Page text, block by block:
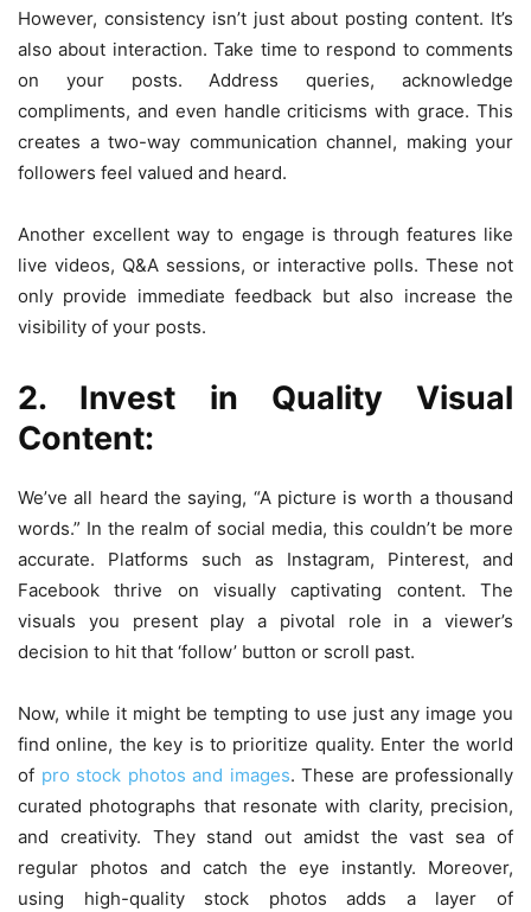
However, consistency isn’t just about posting content. It’s
also about interaction. Take time to respond to comments
on your posts. Address queries, acknowledge
compliments, and even handle criticisms with grace. This
creates a two-way communication channel, making your
followers feel valued and heard.
Another excellent way to engage is through features like
live videos, Q&A sessions, or interactive polls. These not
only provide immediate feedback but also increase the
visibility of your posts.
2. Invest in Quality Visual
Content:
We’ve all heard the saying, “A picture is worth a thousand
words.” In the realm of social media, this couldn’t be more
accurate. Platforms such as Instagram, Pinterest, and
Facebook thrive on visually captivating content. The
visuals you present play a pivotal role in a viewer’s
decision to hit that ‘follow’ button or scroll past.
Now, while it might be tempting to use just any image you
find online, the key is to prioritize quality. Enter the world
of pro stock photos and images. These are professionally
curated photographs that resonate with clarity, precision,
and creativity. They stand out amidst the vast sea of
regular photos and catch the eye instantly. Moreover,
using high-quality stock photos adds a layer of